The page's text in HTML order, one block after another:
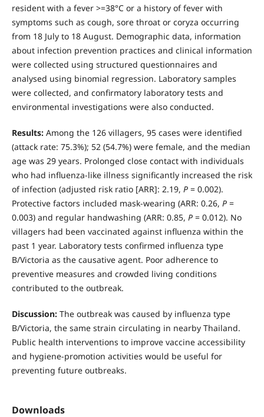
resident with a fever >=38°C or a history of fever with
symptoms such as cough, sore throat or coryza occurring
from 18 July to 18 August. Demographic data, information
about infection prevention practices and clinical information
were collected using structured questionnaires and
analysed using binomial regression. Laboratory samples
were collected, and confirmatory laboratory tests and
environmental investigations were also conducted.
Results:Among the 126 villagers, 95 cases were identified
(attack rate: 75.3%); 52 (54.7%) were female, and the median
age was 29 years. Prolonged close contact with individuals
who had influenza-like illness significantly increased the risk
of infection (adjusted risk ratio [ARR]: 2.19, P= 0.002).
Protective factors included mask-wearing (ARR: 0.26, P=
0.003) and regular handwashing (ARR: 0.85, P= 0.012). No
villagers had been vaccinated against influenza within the
past 1 year. Laboratory tests confirmed influenza type
B/Victoria as the causative agent. Poor adherence to
preventive measures and crowded living conditions
contributed to the outbreak.
Discussion:The outbreak was caused by influenza type
B/Victoria, the same strain circulating in nearby Thailand.
Public health interventions to improve vaccine accessibility
and hygiene-promotion activities would be useful for
preventing future outbreaks.
Downloads